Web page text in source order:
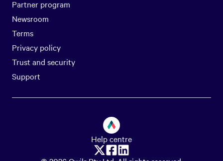
Partner program
Newsroom
Terms
Privacy policy
Trust and security
Support
Help centre